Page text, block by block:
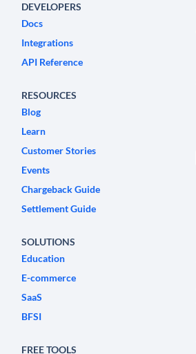
DEVELOPERS
Docs
Integrations
API Reference
RESOURCES
Blog
Learn
Customer Stories
Events
Chargeback Guide
Settlement Guide
SOLUTIONS
Education
E-commerce
SaaS
BFSI
FREE TOOLS